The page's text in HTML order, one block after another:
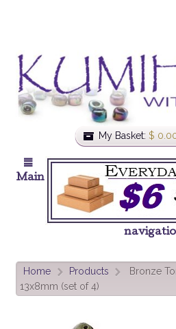
My Basket: $
Main
Home > Products >
Bronze
13x8mm (set of 4)